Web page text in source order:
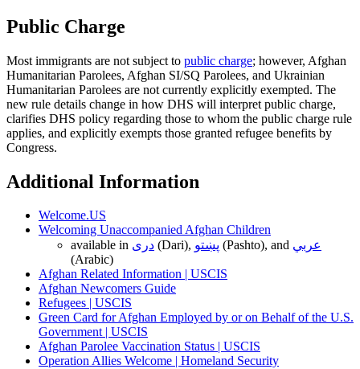
Public Charge
Most immigrants are not subject to public charge; however, Afghan
Humanitarian Parolees, Afghan SI/SQ Parolees, and Ukrainian
Humanitarian Parolees are not currently explicitly exempted. The
new rule details change in how DHS will interpret public charge,
clarifies DHS policy regarding those to whom the public charge rule
applies, and explicitly exempts those granted refugee benefits by
Congress.
Additional Information
Welcome.US
Welcoming Unaccompanied Afghan Children
available in دری (Dari), پښتو (Pashto), and عربي
(Arabic)
Afghan Related Information | USCIS
Afghan Newcomers Guide
Refugees | USCIS
Green Card for Afghan Employed by or on Behalf of the U.S.
Government | USCIS
Afghan Parolee Vaccination Status | USCIS
Operation Allies Welcome | Homeland Security